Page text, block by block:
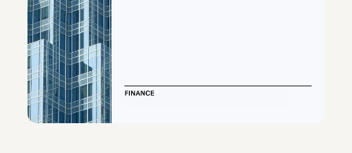
Fondazione Torlonia inaugurates
the Marmora Romana exhibition,
expanding Villa Albani Torlonia’s
Antiquarium
Read all